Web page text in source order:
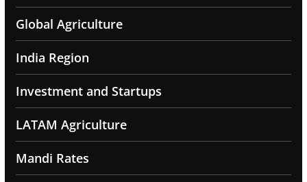
Global Agriculture
India Region
Investment and Startups
LATAM Agriculture
Mandi Rates